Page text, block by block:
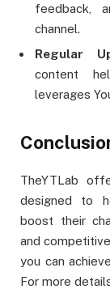
feedback,
channel.
Regular
content
leverages
TheYTLab
designed to
boost their
and
you can
For more